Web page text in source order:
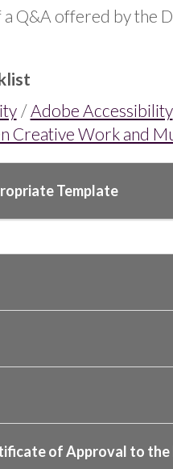
Q&A offered by the
/ Adobe Accessibility
Creative Work and
Template
of Approval to the